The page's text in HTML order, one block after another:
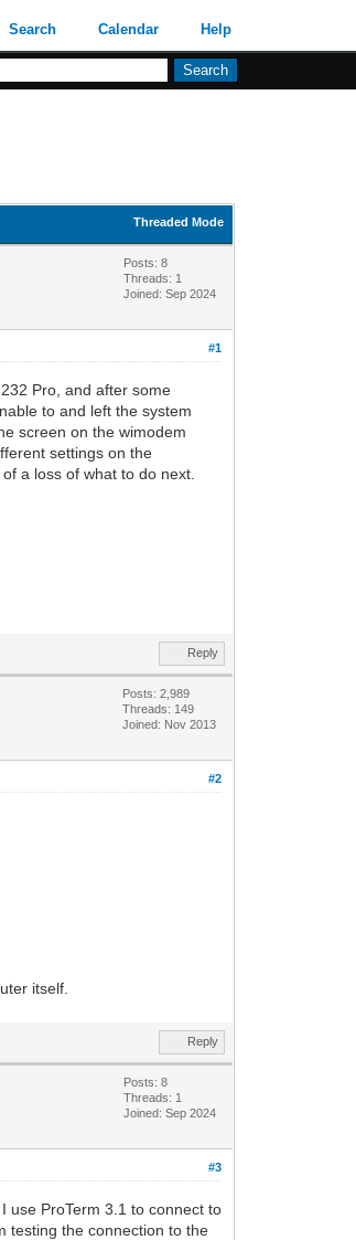
Search Calendar Help
Threaded Mode
Posts: 8
Threads: 1
Joined: Sep 2024
#1
Pro, and after some
to and left the system
screen on the wimodem
settings on the
a loss of what to do next.
Reply
Posts: 2,989
Threads: 149
Joined: Nov 2013
#2
itself.
Reply
Posts: 8
Threads: 1
Joined: Sep 2024
#3
use ProTerm 3.1 to connect to
testing the connection to the